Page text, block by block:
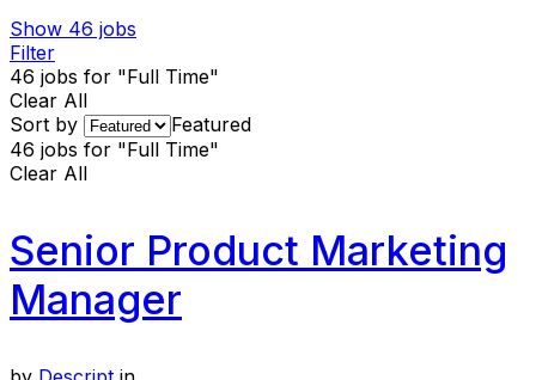
Show 46 jobs
Filter
46 jobs for "Full Time"
Clear All
Sort by
Featured
46 jobs for "Full Time"
Clear All
Senior Product Marketing
Manager